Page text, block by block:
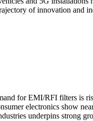
of innovation and
for EMI/RFI filters is
electronics show
underpins strong